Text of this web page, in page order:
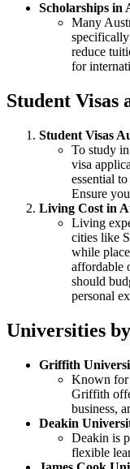
Scholarships in
Many
reduce
for
Student Visas
Student Visas
To study
visa
essential
Ensure
Living Cost in
Living
cities like
while
affordable
should
personal
Universities
Griffith
Known for
Griffith
business,
Deakin
Deakin is
flexible